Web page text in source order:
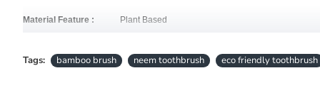
Material Feature : Plant Based
Tags: bamboo brush neem toothbrush eco friendly toothbrush